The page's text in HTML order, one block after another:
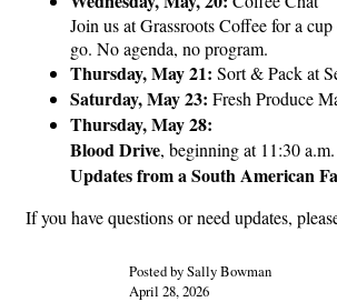
Join us at Grassroots Coffee for a
go. No agenda, no program.
Thursday, May 21: Sort & Pack at
Saturday, May 23: Fresh Produce
Thursday, May 28:
Blood Drive, beginning at 11:30 a.m.
Updates from a South American
If you have questions or need updates,
Posted by Sally Bowman
April 28, 2026